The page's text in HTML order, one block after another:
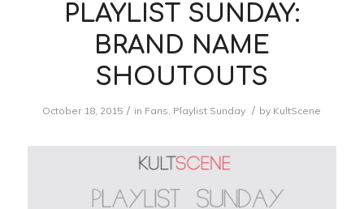
PLAYLIST SUNDAY:
BRAND NAME
SHOUTOUTS
October 18, 2015 / in Fans, Playlist Sunday / by KultScene